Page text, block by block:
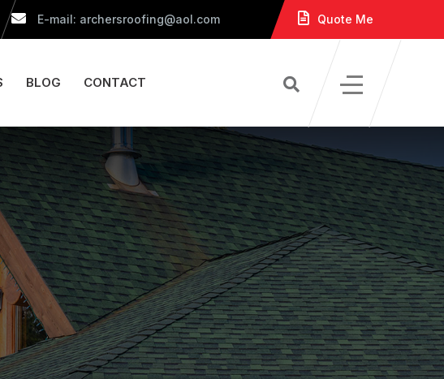
E-mail: archersroofing@aol.com Quote Me
BLOG CONTACT